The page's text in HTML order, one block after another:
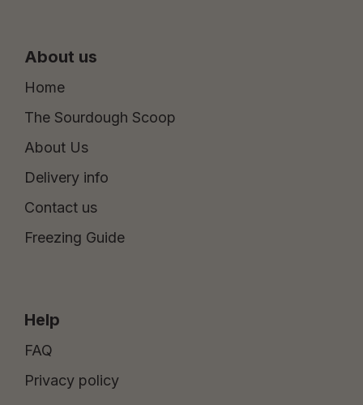
About us
Home
The Sourdough Scoop
About Us
Delivery info
Contact us
Freezing Guide
Help
FAQ
Privacy policy